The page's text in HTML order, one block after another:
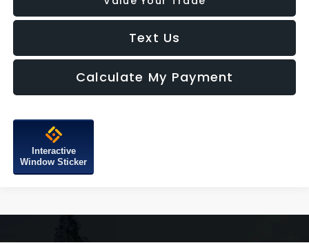
Text Us
Calculate My Payment
Interactive
Window Sticker